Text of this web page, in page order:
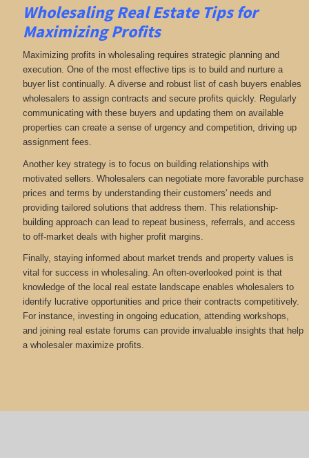
Wholesaling Real Estate Tips for
Maximizing Profits
Maximizing profits in wholesaling requires strategic planning and
execution. One of the most effective tips is to build and nurture a
buyer list continually. A diverse and robust list of cash buyers enables
wholesalers to assign contracts and secure profits quickly. Regularly
communicating with these buyers and updating them on available
properties can create a sense of urgency and competition, driving up
assignment fees.
Another key strategy is to focus on building relationships with
motivated sellers. Wholesalers can negotiate more favorable purchase
prices and terms by understanding their customers' needs and
providing tailored solutions that address them. This relationship-
building approach can lead to repeat business, referrals, and access
to off-market deals with higher profit margins.
Finally, staying informed about market trends and property values is
vital for success in wholesaling. An often-overlooked point is that
knowledge of the local real estate landscape enables wholesalers to
identify lucrative opportunities and price their contracts competitively.
For instance, investing in ongoing education, attending workshops,
and joining real estate forums can provide invaluable insights that help
a wholesaler maximize profits.